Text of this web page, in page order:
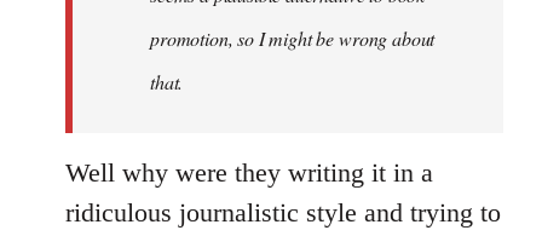
promotion, so I might be wrong about
that.
Well why were they writing it in a
ridiculous journalistic style and trying to